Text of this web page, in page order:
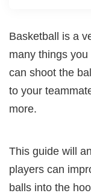
Basketball is a
many things
can shoot the
to your
more.
This guide will
players can
balls into the